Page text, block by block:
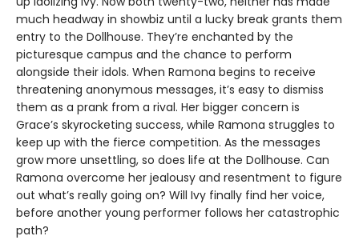
much headway in showbiz until a lucky break grants them
entry to the Dollhouse. They’re enchanted by the
picturesque campus and the chance to perform
alongside their idols. When Ramona begins to receive
threatening anonymous messages, it’s easy to dismiss
them as a prank from a rival. Her bigger concern is
Grace’s skyrocketing success, while Ramona struggles to
keep up with the fierce competition. As the messages
grow more unsettling, so does life at the Dollhouse. Can
Ramona overcome her jealousy and resentment to figure
out what’s really going on? Will Ivy finally find her voice,
before another young performer follows her catastrophic
path?